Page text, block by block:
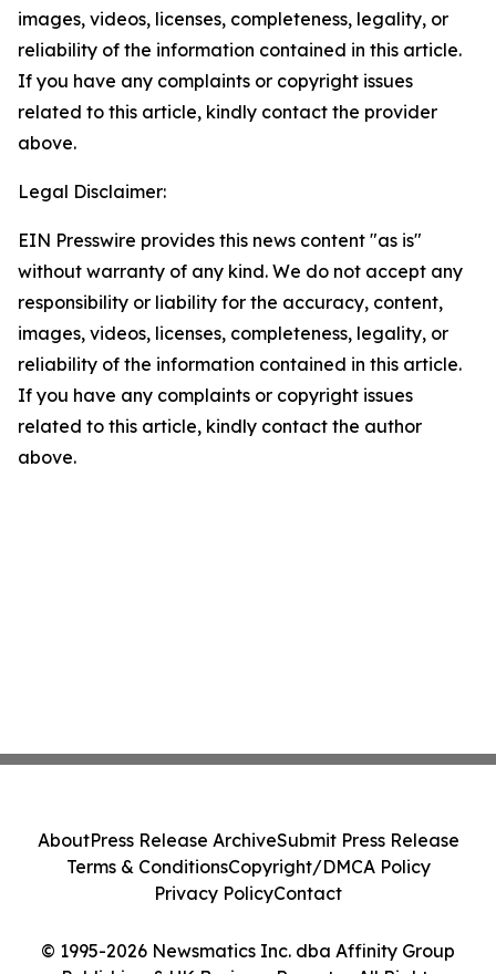
images, videos, licenses, completeness, legality, or
reliability of the information contained in this article.
If you have any complaints or copyright issues
related to this article, kindly contact the provider
above.
Legal Disclaimer:
EIN Presswire provides this news content "as is"
without warranty of any kind. We do not accept any
responsibility or liability for the accuracy, content,
images, videos, licenses, completeness, legality, or
reliability of the information contained in this article.
If you have any complaints or copyright issues
related to this article, kindly contact the author
above.
© 1995-2026 Newsmatics Inc. dba Affinity Group
AboutPress Release ArchiveSubmit Press Release
Terms & ConditionsCopyright/DMCA Policy
Privacy PolicyContact